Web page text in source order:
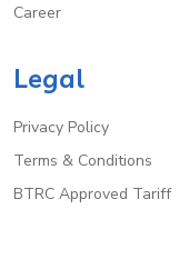
Career
Legal
Privacy Policy
Terms & Conditions
BTRC Approved Tariff